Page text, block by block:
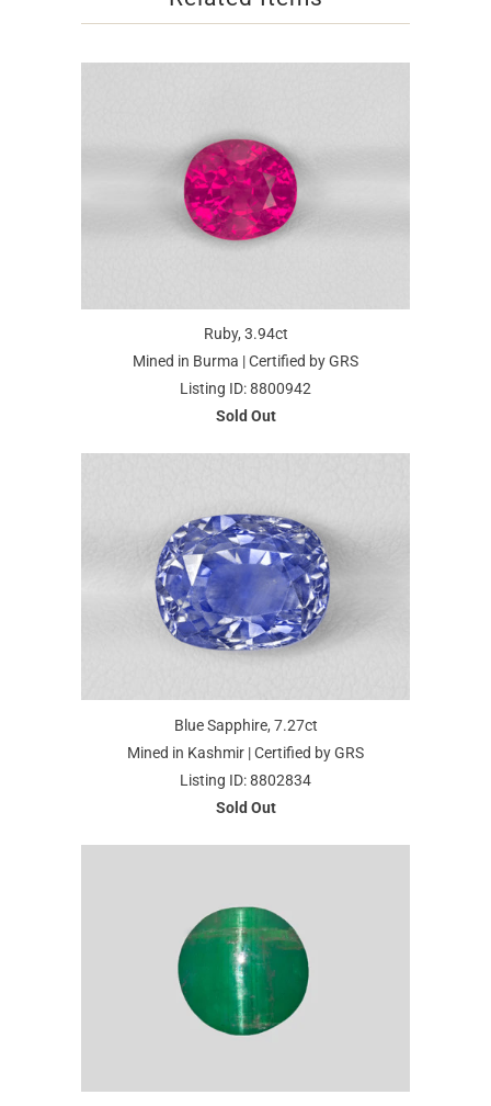
Ruby, 3.94ct
Mined in Burma | Certified by GRS
Listing ID: 8800942
Sold Out
Blue Sapphire, 7.27ct
Mined in Kashmir | Certified by GRS
Listing ID: 8802834
Sold Out